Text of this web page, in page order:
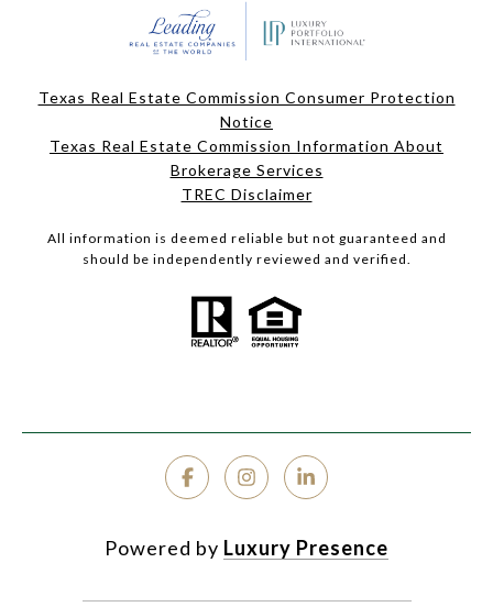
Texas Real Estate Commission Consumer Protection
Notice
Texas Real Estate Commission Information About
Brokerage Services
TREC Disclaimer
All information is deemed reliable but not guaranteed and
should be independently reviewed and verified.
Powered by Luxury Presence